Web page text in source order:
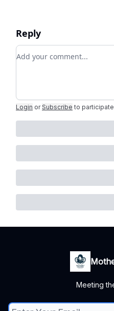
Reply
Add your comment
Login or Subscribe to participate
Meeting